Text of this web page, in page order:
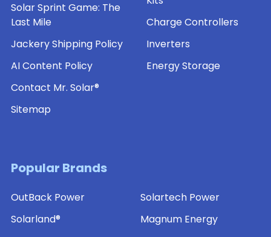
Solar Sprint Game: The
Last Mile
Jackery Shipping Policy
AI Content Policy
Contact Mr. Solar®
Sitemap
Charge Controllers
Inverters
Energy Storage
Popular Brands
OutBack Power
Solarland®
Solartech Power
Magnum Energy